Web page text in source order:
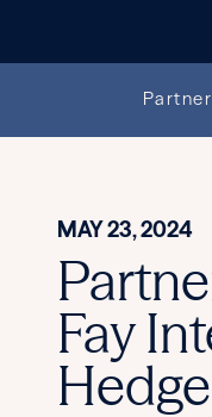
MAY 23, 2024
Fay